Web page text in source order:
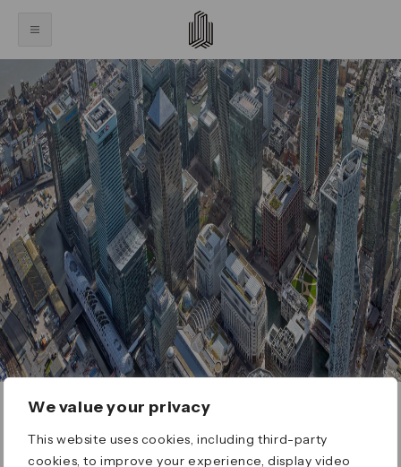
We value your privacy
This website uses cookies, including third-party
cookies, to improve your experience, display video
ERROR 404
Page not found